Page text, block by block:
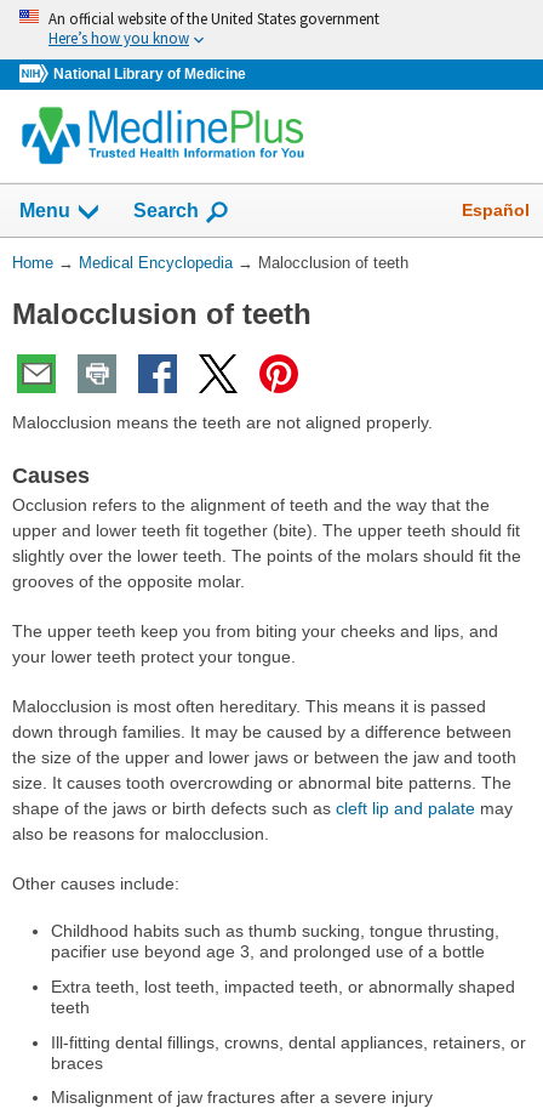
Skip
navigation
An official website of the United States government
Here’s how you know
National Library of Medicine
navigation
has
collapsed.
Menu Show
Search Español
You
Here:
Home → Medical Encyclopedia → Malocclusion of teeth
Malocclusion of teeth
Malocclusion means the teeth are not aligned properly.
Causes
Occlusion refers to the alignment of teeth and the way that the
upper and lower teeth fit together (bite). The upper teeth should fit
slightly over the lower teeth. The points of the molars should fit the
grooves of the opposite molar.
The upper teeth keep you from biting your cheeks and lips, and
your lower teeth protect your tongue.
Malocclusion is most often hereditary. This means it is passed
down through families. It may be caused by a difference between
the size of the upper and lower jaws or between the jaw and tooth
size. It causes tooth overcrowding or abnormal bite patterns. The
shape of the jaws or birth defects such as cleft lip and palate may
also be reasons for malocclusion.
Other causes include:
Childhood habits such as thumb sucking, tongue thrusting,
pacifier use beyond age 3, and prolonged use of a bottle
Extra teeth, lost teeth, impacted teeth, or abnormally shaped
teeth
Ill-fitting dental fillings, crowns, dental appliances, retainers, or
braces
Misalignment of jaw fractures after a severe injury